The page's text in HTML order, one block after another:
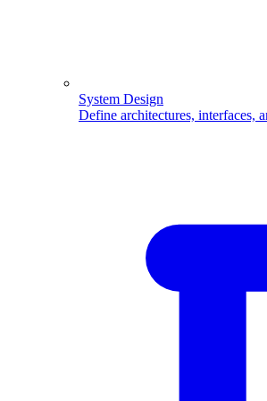
System Design
Define architectures, interfaces,